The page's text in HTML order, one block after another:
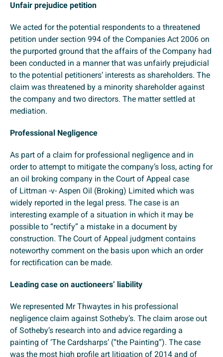
Unfair prejudice petition
We acted for the potential respondents to a threatened
petition under section 994 of the Companies Act 2006 on
the purported ground that the affairs of the Company had
been conducted in a manner that was unfairly prejudicial
to the potential petitioners’ interests as shareholders. The
claim was threatened by a minority shareholder against
the company and two directors. The matter settled at
mediation.
Professional Negligence
As part of a claim for professional negligence and in
order to attempt to mitigate the company’s loss, acting for
an oil broking company in the Court of Appeal case
of Littman -v- Aspen Oil (Broking) Limited which was
widely reported in the legal press. The case is an
interesting example of a situation in which it may be
possible to “rectify” a mistake in a document by
construction. The Court of Appeal judgment contains
noteworthy comment on the basis upon which an order
for rectification can be made.
Leading case on auctioneers’ liability
We represented Mr Thwaytes in his professional
negligence claim against Sotheby’s. The claim arose out
of Sotheby’s research into and advice regarding a
painting of ‘The Cardsharps’ (“the Painting”). The case
was the most high profile art litigation of 2014 and of